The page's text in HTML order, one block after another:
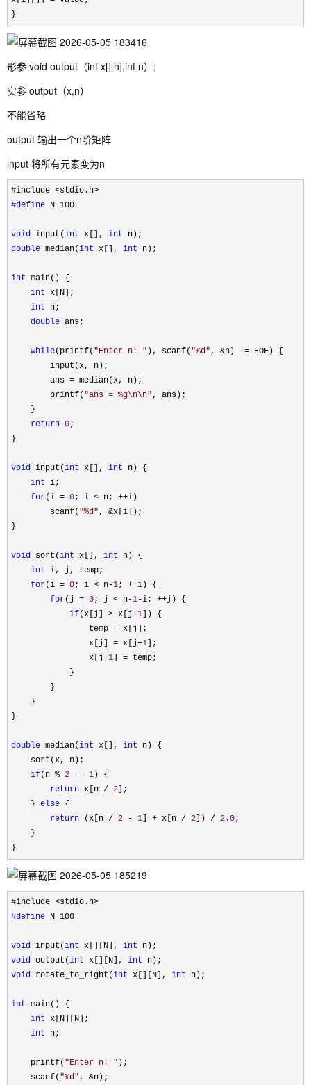
}
形参 void output（int x[][n],int n）;
实参 output（x,n）
不能省略
output 输出一个n阶矩阵
input 将所有元素变为n
#define N 100
void input(int x[], int
double median(int x[], int n);
int main() {
int x[N];
int n;
double ans;
while(printf( "Enter n: " ), scanf( "%d", &n) != EOF) {
        input(x, n);
        ans
= median(x, n);
        printf(
"ans = %g\n\n", ans);
    }
return 0;
}
void input(int x[], int n) {
int i;
for(i = 0; i < n; ++i)
        scanf(
"%d", &x[i]);
}
void sort(int x[], int n) {
int i, j, temp;
for(i = 0; i < n-1; ++i) {
for(j = 0; j < n-1-i; ++j) {
if(x[j] > x[j+1 ]) {
                temp
= x[j];
                x[j]
= x[j+1 ];
                x[j
+1 ] = temp;
            }
        }
    }
}
double median(int x[], int n) {
    sort(x, n);
if(n % 2 == 1 ) {
return x[n / 2 ];
    }
else {
return (x[n / 2 - 1 ] + x[n / 2 ]) / 2.0;
    }
}
#define N 100
void input(int x[][N], int
void output(int x[][N], int
void rotate_to_right(int x[][N], int n);
int main() {
int x[N][N];
int n;
    printf(
"Enter n: " );
    scanf(
"%d", &n);